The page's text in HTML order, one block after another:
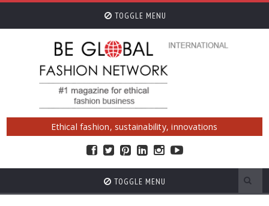
TOGGLE MENU
Ethical fashion, sustainability, innovations
TOGGLE MENU